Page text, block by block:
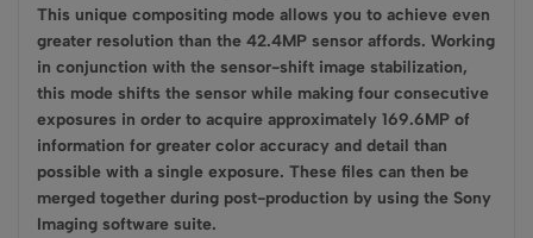
This unique compositing mode allows you to achieve even
greater resolution than the 42.4MP sensor affords. Working
in conjunction with the sensor-shift image stabilization,
this mode shifts the sensor while making four consecutive
exposures in order to acquire approximately 169.6MP of
information for greater color accuracy and detail than
possible with a single exposure. These files can then be
merged together during post-production by using the Sony
Imaging software suite.